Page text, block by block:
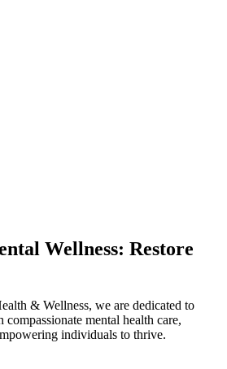
Wellness: Restore
& Wellness, we are dedicated to
mental health care,
individuals to thrive.